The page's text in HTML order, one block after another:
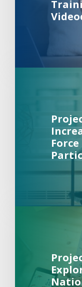
Background
Force
Background